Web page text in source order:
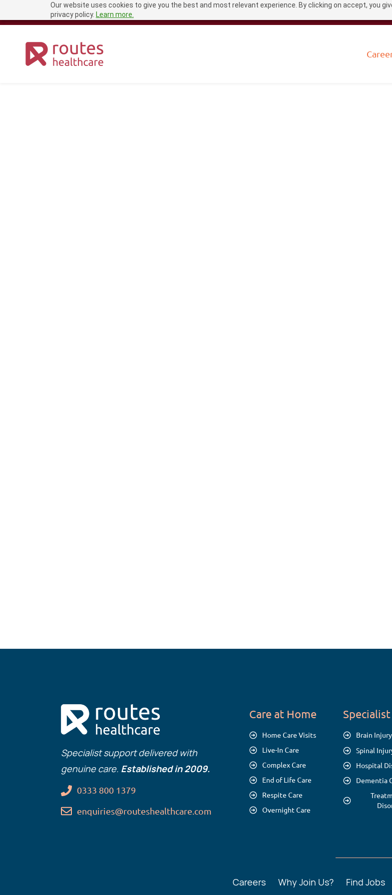
Our website uses cookies to give you the best and most relevant experience. By clicking on accept, you
privacy policy. Learn more.
to
content
recruitment@routeshealthcare.com
Specialist support delivered with
genuine care. Established in 2009.
0333 800 1379
enquiries@routeshealthcare.com
Care at Home
Home Care Visits
Live-In Care
Complex Care
End of Life Care
Respite Care
Overnight Care
Brain
Spinal
Hospital
Dementia
Careers Why Join Us? Find Jobs